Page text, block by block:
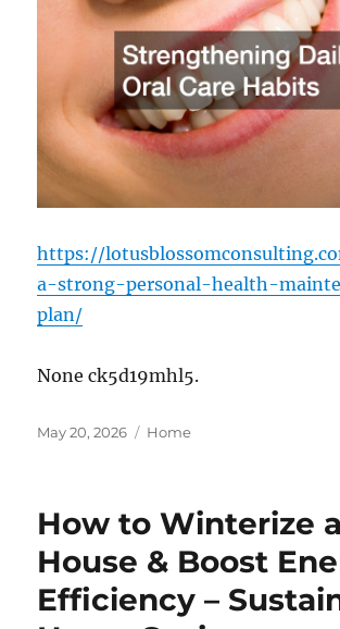
https://
a-strong-personal-health-
plan/
None ck5d19mhl5.
Posted
May 20, 2026 Categories
Home
How to Winterize a
House & Boost
Efficiency –